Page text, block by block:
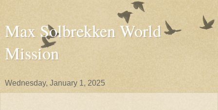
Max Solbrekken World
Mission
Wednesday, January 1, 2025